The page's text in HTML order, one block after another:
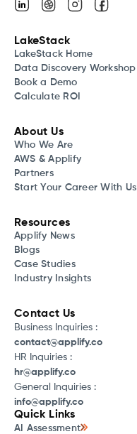
Quick Links
AI Assessment
LakeStack
LakeStack Home
Data Discovery Workshop
Book a Demo
Calculate ROI
About Us
Who We Are
AWS & Applify
Partners
Start Your Career With Us
Resources
Applify News
Blogs
Case Studies
Industry Insights
Contact Us
Business Inquiries :
contact@applify.co
HR Inquiries :
hr@applify.co
General Inquiries :
info@applify.co